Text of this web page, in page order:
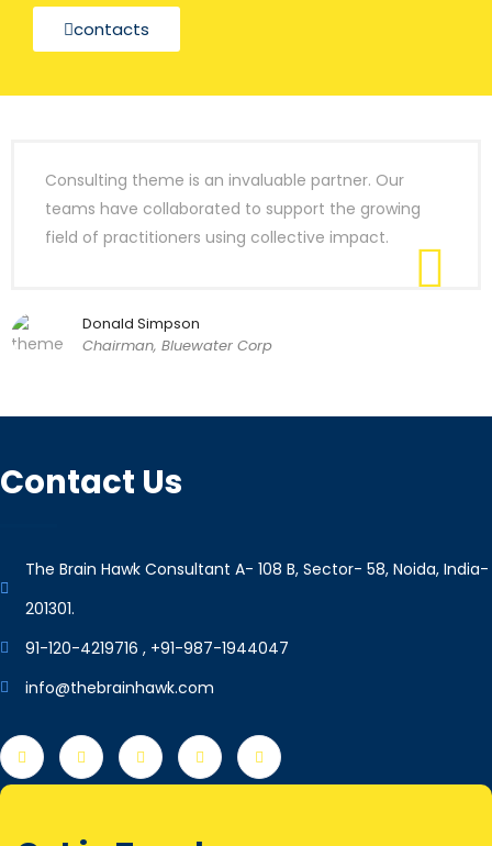
contacts
Consulting theme is an invaluable partner. Our
teams have collaborated to support the growing
field of practitioners using collective impact.
Donald Simpson
Chairman, Bluewater Corp
Contact Us
The Brain Hawk Consultant A- 108 B, Sector- 58, Noida, India-
201301.
91-120-4219716 , +91-987-1944047
info@thebrainhawk.com